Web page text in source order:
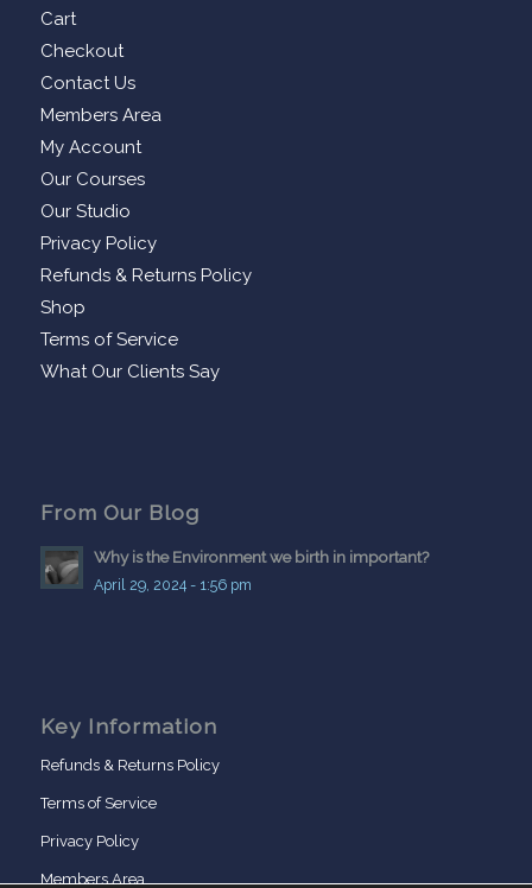
Cart
Checkout
Contact Us
Members Area
My Account
Our Courses
Our Studio
Privacy Policy
Refunds & Returns Policy
Shop
Terms of Service
What Our Clients Say
From Our Blog
Why is the Environment we birth in important?
April 29, 2024 - 1:56 pm
Key Information
Refunds & Returns Policy
Terms of Service
Privacy Policy
Members Area